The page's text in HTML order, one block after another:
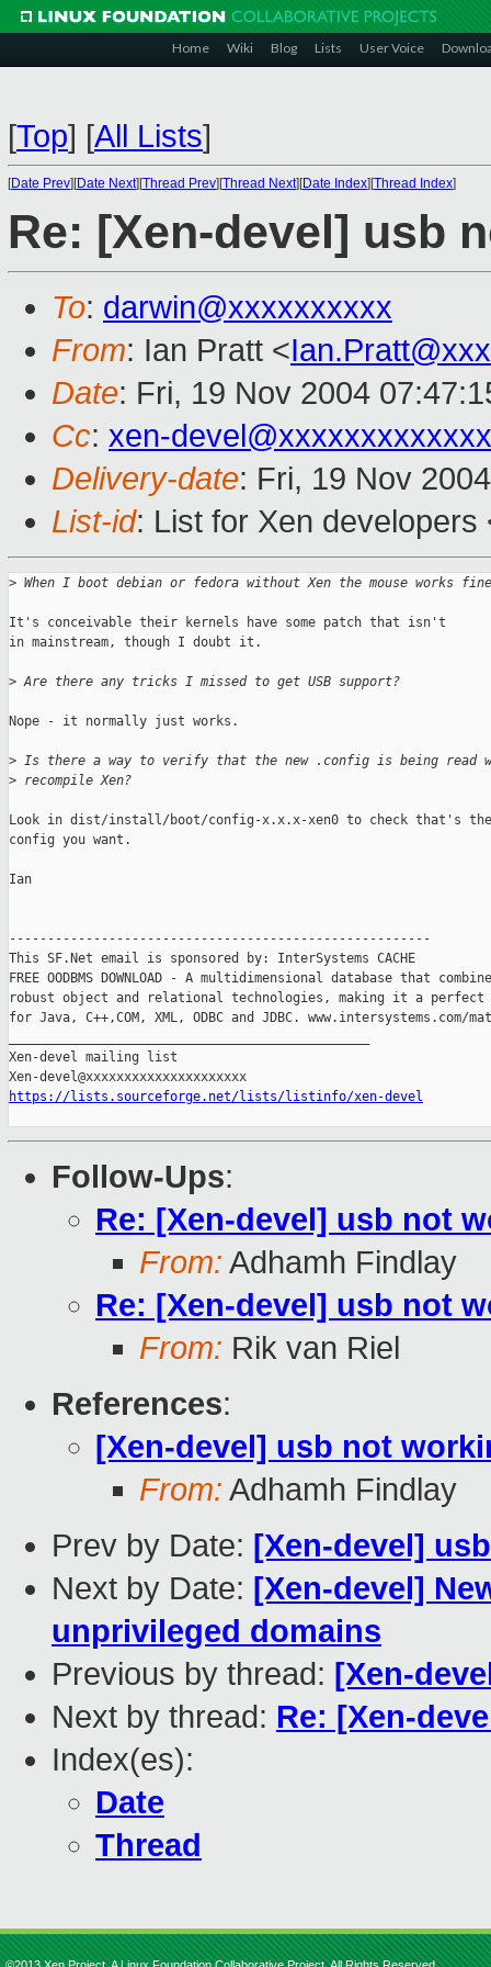
Home Wiki Blog Lists User Voice
[Top] [All Lists]
[Date Prev][Date Next][Thread Prev][Thread Next][Date Index][Thread Index]
Re: [Xen-devel] usb
To: darwin@xxxxxxxxxx
From: Ian Pratt <
Date: Fri, 19 Nov 2004
Cc: xen-
Delivery-date: Fri, 19 Nov
List-id: List for Xen
> When I boot debian or fedora without Xen the mouse works
It's conceivable their kernels have some patch that isn't
in mainstream, though I doubt it.
> Are there any tricks I missed to get USB support?
Nope - it normally just works.
> Is there a way to verify that the new .config is being read
> recompile Xen?
Look in dist/install/boot/config-x.x.x-xen0 to check that's the
config you want.
Ian
-------------------------------------------------------
This SF.Net email is sponsored by: InterSystems CACHE
FREE OODBMS DOWNLOAD - A multidimensional database that
robust object and relational technologies, making it a perfect
for Java, C++,COM, XML, ODBC and JDBC. www.intersystems.com/
Xen-devel mailing list
https://lists.sourceforge.net/lists/listinfo/xen-devel
Follow-Ups:
Re: [Xen-devel] usb not
From: Adhamh Findlay
Re: [Xen-devel] usb not
From: Rik van Riel
References:
[Xen-devel] usb not
From: Adhamh Findlay
Prev by Date: [Xen-devel]
Next by Date: [Xen-devel]
unprivileged domains
Previous by thread: [Xen-
Next by thread: Re: [Xen-
Index(es):
Date
Thread